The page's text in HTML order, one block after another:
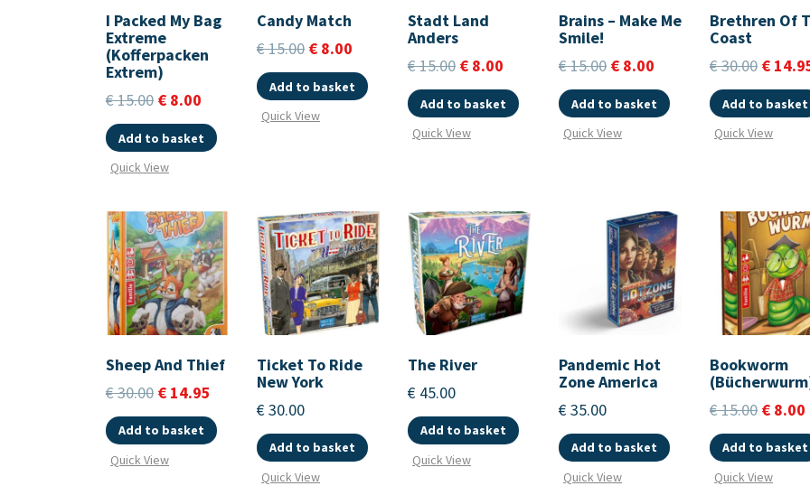
I Packed My Bag
Extreme
(Kofferpacken
Extrem)
€15.00 € 8.00
Add to basket
Quick View
Candy Match
€15.00 € 8.00
Add to basket
Quick View
Stadt Land
Anders
€15.00 € 8.00
Add to basket
Quick View
Brains – Make Me
Smile!
€15.00 € 8.00
Add to basket
Quick View
Brethren Of
Coast
€30.00 €
Add to basket
Quick View
Sheep And Thief
€30.00 € 14.95
Add to basket
Quick View
Ticket To Ride
New York
€30.00
Add to basket
Quick View
The River
€ 45.00
Add to basket
Quick View
Pandemic Hot
Zone America
€35.00
Add to basket
Quick View
Bookworm
€15.00 € 8.00
Add to basket
Quick View